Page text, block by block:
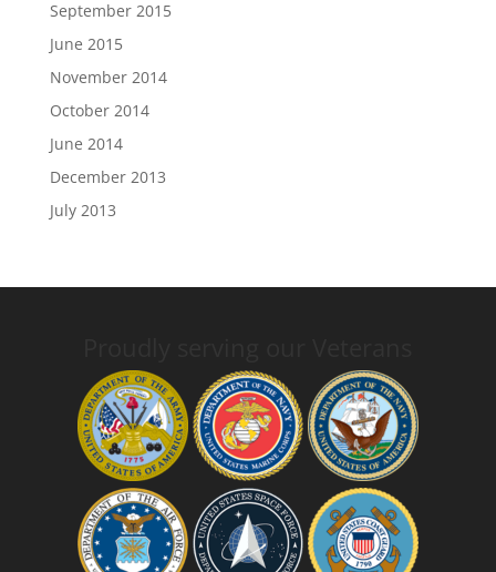
September 2015
June 2015
November 2014
October 2014
June 2014
December 2013
July 2013